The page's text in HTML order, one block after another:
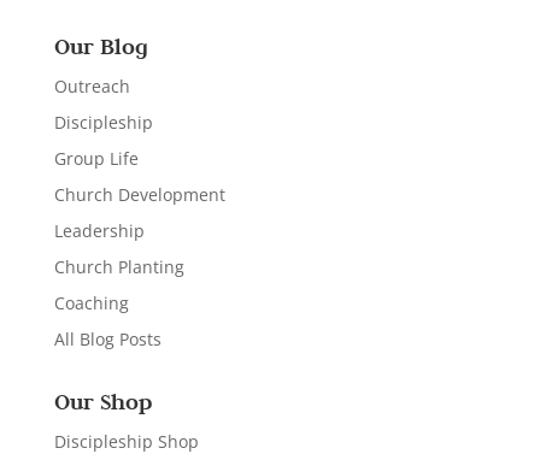
Our Blog
Outreach
Discipleship
Group Life
Church Development
Leadership
Church Planting
Coaching
All Blog Posts
Our Shop
Discipleship Shop